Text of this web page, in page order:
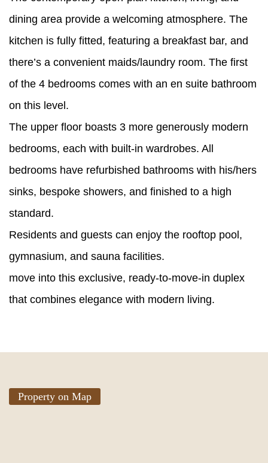
dining area provide a welcoming atmosphere. The
kitchen is fully fitted, featuring a breakfast bar, and
there’s a convenient maids/laundry room. The first
of the 4 bedrooms comes with an en suite bathroom
on this level.
The upper floor boasts 3 more generously modern
bedrooms, each with built-in wardrobes. All
bedrooms have refurbished bathrooms with his/hers
sinks, bespoke showers, and finished to a high
standard.
Residents and guests can enjoy the rooftop pool,
gymnasium, and sauna facilities.
move into this exclusive, ready-to-move-in duplex
that combines elegance with modern living.
Property on Map